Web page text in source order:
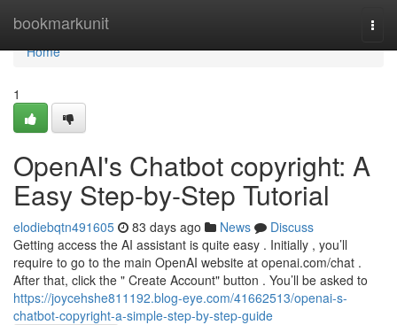
bookmarkunit
Home
Home
1
OpenAI's Chatbot copyright: A
Easy Step-by-Step Tutorial
elodiebqtn491605 83 days ago News
Discuss
Getting access the AI assistant is quite easy . Initially , you’ll
require to go to the main OpenAI website at openai.com/chat .
After that, click the " Create Account" button . You’ll be asked to
https://joycehshe811192.blog-eye.com/41662513/openai-s-
chatbot-copyright-a-simple-step-by-step-guide